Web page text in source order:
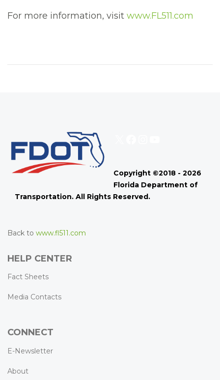
For more information, visit www.FL511.com
Copyright ©2018 - 2026
Florida Department of
Transportation. All Rights Reserved.
Back to www.fl511.com
HELP CENTER
Fact Sheets
Media Contacts
CONNECT
E-Newsletter
About